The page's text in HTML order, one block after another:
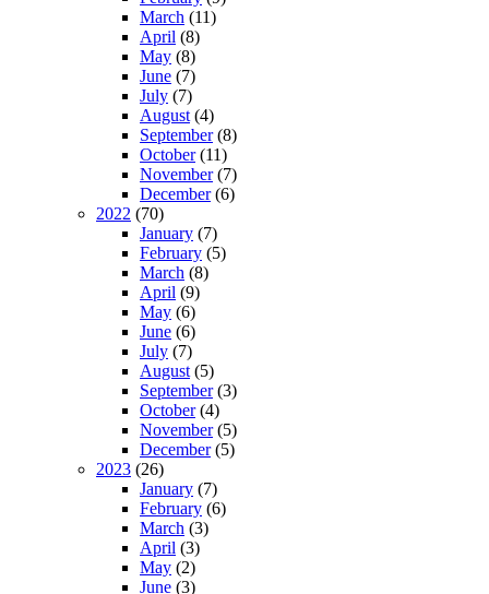
March (11)
April (8)
May (8)
June (7)
July (7)
August (4)
September(8)
October(11)
November(7)
December(6)
2022 (70)
January (7)
February (5)
March (8)
April (9)
May (6)
June (6)
July (7)
August (5)
September(3)
October(4)
November(5)
December(5)
2023 (26)
January (7)
February (6)
March (3)
April (3)
May (2)
June (3)